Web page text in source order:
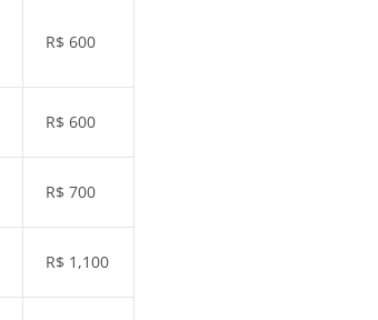
R$ 600
R$ 600
R$ 700
R$ 1,100